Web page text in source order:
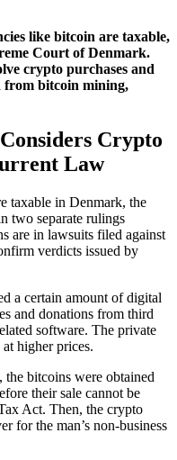
like bitcoin are taxable,
Court of Denmark.
crypto purchases and
from bitcoin mining,
Crypto
Law
taxable in Denmark, the
two separate rulings
are in lawsuits filed against
verdicts issued by
a certain amount of digital
and donations from third
software. The private
higher prices.
bitcoins were obtained
their sale cannot be
Act. Then, the crypto
for the man’s non-business